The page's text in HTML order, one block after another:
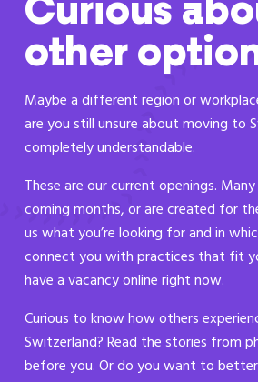
Curious
other
Maybe a different region or
are you still unsure about moving to
completely understandable.
These are our current openings.
coming months, or are created for
us what you’re looking for and in
connect you with practices that fit
have a vacancy online right now.
Curious to know how others
Switzerland? Read the stories from
before you. Or do you want to